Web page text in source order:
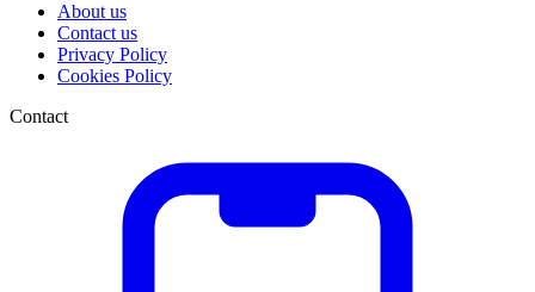
About us
Contact us
Privacy Policy
Cookies Policy
Contact